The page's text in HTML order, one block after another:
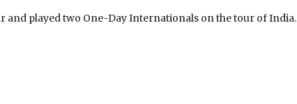
and played two One-Day Internationals on the tour of India.